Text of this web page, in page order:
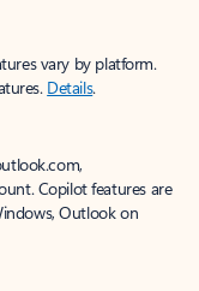
vary by platform.
Details.
Copilot features are
Outlook on